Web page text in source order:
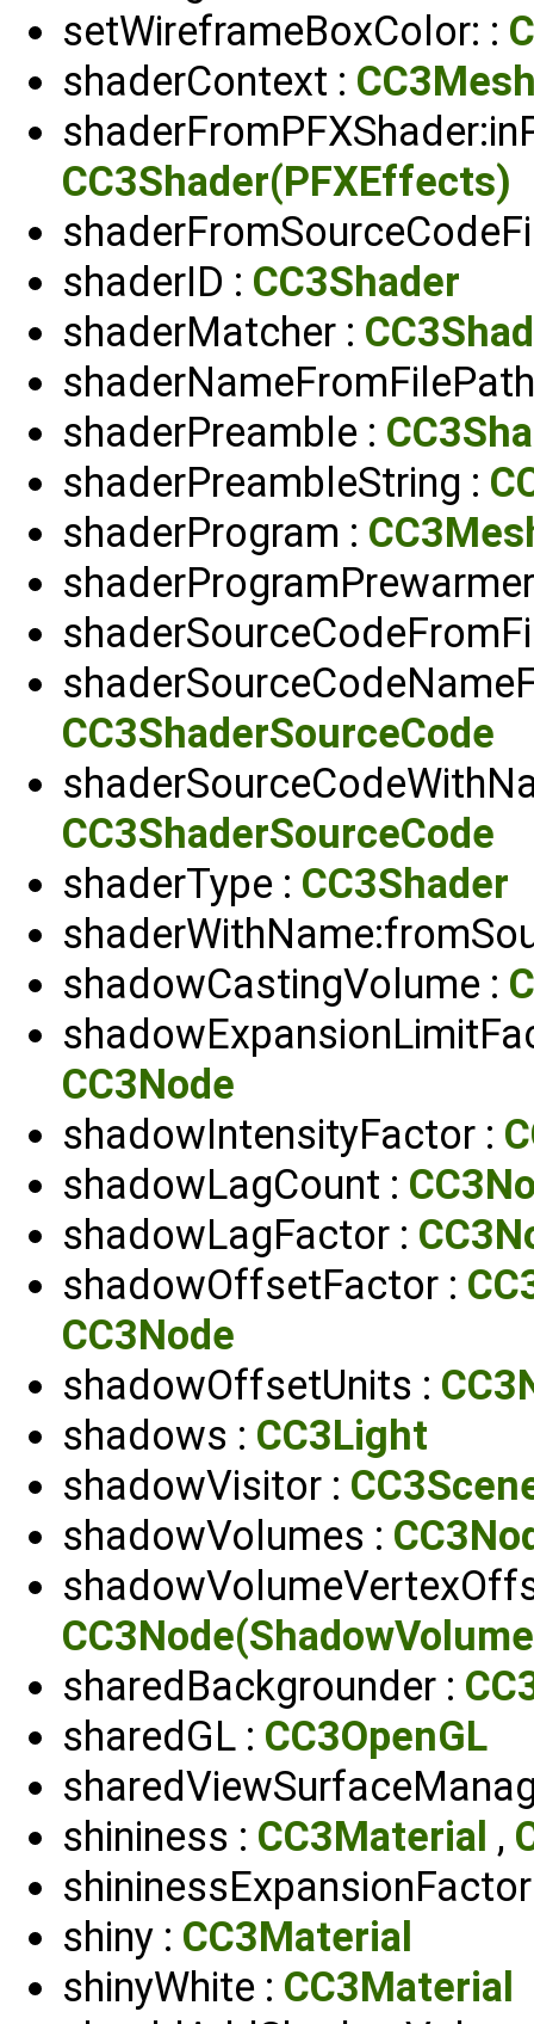
setWireframeBoxColor: :
shaderContext :
CC3Shader(PFXEffects)
shaderID : CC3Shader
shaderMatcher :
shaderPreamble :
shaderPreambleString :
shaderProgram :
CC3ShaderSourceCode
CC3ShaderSourceCode
shaderType : CC3Shader
shadowCastingVolume :
CC3Node
shadowIntensityFactor :
shadowLagCount :
shadowLagFactor :
shadowOffsetFactor :
CC3Node
shadowOffsetUnits :
shadows : CC3Light
shadowVisitor :
shadowVolumes :
sharedBackgrounder :
sharedGL : CC3OpenGL
shininess : CC3Material ,
shiny : CC3Material
shinyWhite : CC3Material